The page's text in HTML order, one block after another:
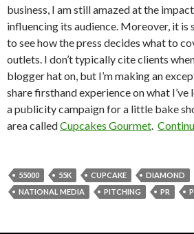
business, I am still amazed at the
influencing its audience. Moreover, it
to see how the press decides what to
outlets. I don’t typically cite clients
blogger hat on, but I’m making an
share firsthand experience on what
a publicity campaign for a little bake
area calledCupcakes Gourmet.
55000 55K CUPCAKE DIAMOND
NATIONAL MEDIA
PITCHING PR